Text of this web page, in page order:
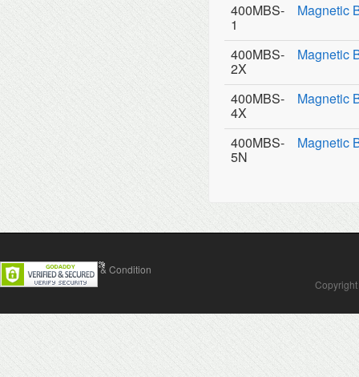
400MBS-
1
Magnetic
400MBS-
2X
Magnetic
400MBS-
4X
Magnetic
400MBS-
5N
Magnetic
Contact Us Terms & Condition